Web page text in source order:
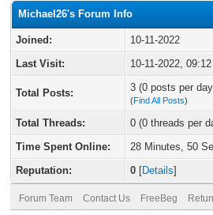
Michael26's Forum Info
Joined:
10-11-2022
Last Visit:
10-11-2022, 09:12
Total Posts: 3 (0 posts per
(Find All Posts)
Total Threads:
0 (0 threads per
Time Spent Online:
28 Minutes, 50
Reputation:
0 [Details]
Forum Team Contact Us FreeBeg